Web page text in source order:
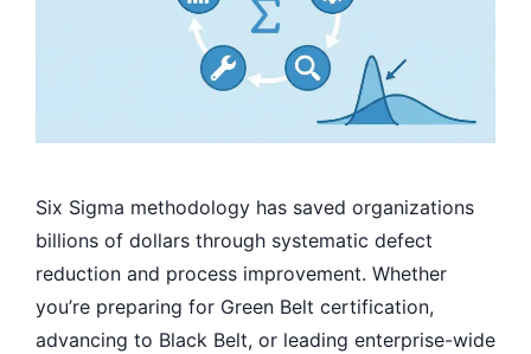
Six Sigma methodology has saved organizations
billions of dollars through systematic defect
reduction and process improvement. Whether
you’re preparing for Green Belt certification,
advancing to Black Belt, or leading enterprise-wide